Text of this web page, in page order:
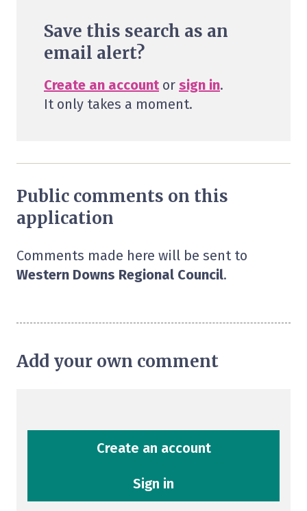
Save this search as an
email alert?
Create an accountor sign in.
It only takes a moment.
Public comments on this
application
Comments made here will be sent to
Western Downs Regional Council.
Add your own comment
Create an account
Sign in